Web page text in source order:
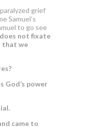
grief
Samuel’s
to go see
not fixate
that we
God’s power
came to